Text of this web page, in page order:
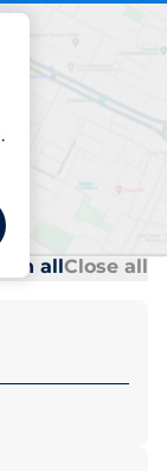
9
allClose all